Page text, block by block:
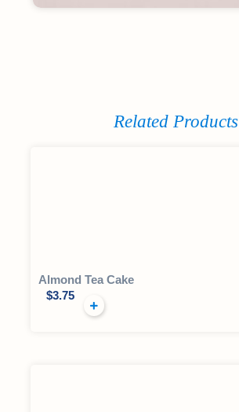
Related Products
Almond Tea Cake
$3.75